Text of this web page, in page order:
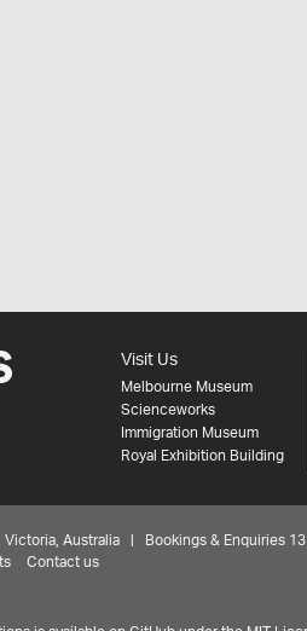
Visit Us
Melbourne Museum
Scienceworks
Immigration Museum
Royal Exhibition Building
Australia | Bookings & Enquiries 13
Contact us